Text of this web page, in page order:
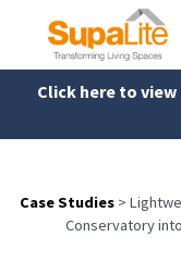
Click here to
Case Studies>
Conservatory